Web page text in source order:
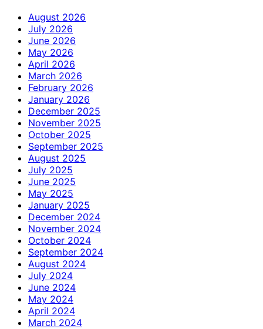
August 2026
July 2026
June 2026
May 2026
April 2026
March 2026
February 2026
January 2026
December 2025
November 2025
October 2025
September 2025
August 2025
July 2025
June 2025
May 2025
January 2025
December 2024
November 2024
October 2024
September 2024
August 2024
July 2024
June 2024
May 2024
April 2024
March 2024